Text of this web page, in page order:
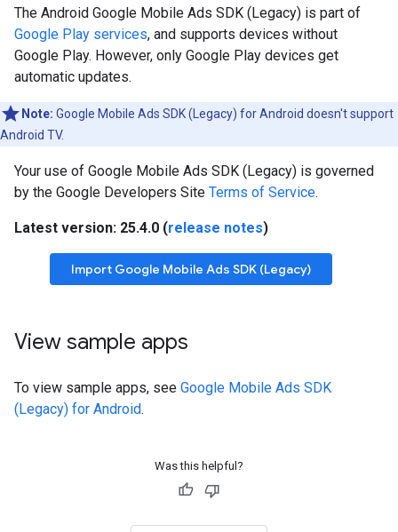
The Android Google Mobile Ads SDK (Legacy) is part of
Google Play services, and supports devices without
Google Play. However, only Google Play devices get
automatic updates.
Note: Google Mobile Ads SDK (Legacy) for Android doesn't support
Android TV.
Your use of Google Mobile Ads SDK (Legacy) is governed
by the Google Developers Site Terms of Service.
Latest version: 25.4.0 (release notes)
Import Google Mobile Ads SDK (Legacy)
View sample apps
To view sample apps, see Google Mobile Ads SDK
(Legacy) for Android.
Was this helpful?